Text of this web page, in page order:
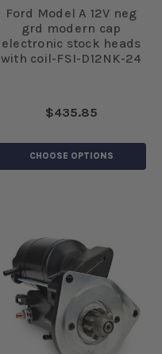
Ford Model A 12V neg
grd modern cap
electronic stock heads
with coil-FSI-D12NK-24
$435.85
CHOOSE OPTIONS